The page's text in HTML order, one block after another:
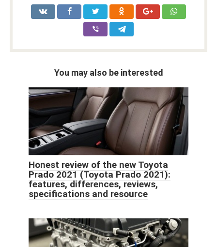
You may also be interested
Honest review of the new Toyota
Prado 2021 (Toyota Prado 2021):
features, differences, reviews,
specifications and resource